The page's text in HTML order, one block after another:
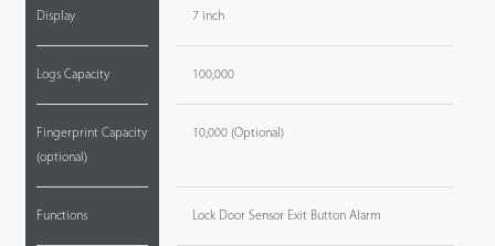
Display
Logs Capacity
Fingerprint Capacity
(optional)
Functions
7 inch
100,000
10,000 (Optional)
Lock Door Sensor Exit Button Alarm